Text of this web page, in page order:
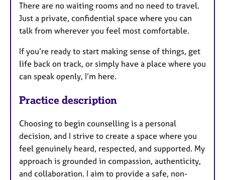
There are no waiting rooms and no need to travel.
Just a private, confidential space where you can
talk from wherever you feel most comfortable.
If you’re ready to start making sense of things, get
life back on track, or simply have a place where you
can speak openly, I’m here.
Practice description
Choosing to begin counselling is a personal
decision, and I strive to create a space where you
feel genuinely heard, respected, and supported. My
approach is grounded in compassion, authenticity,
and collaboration. I aim to provide a safe, non-